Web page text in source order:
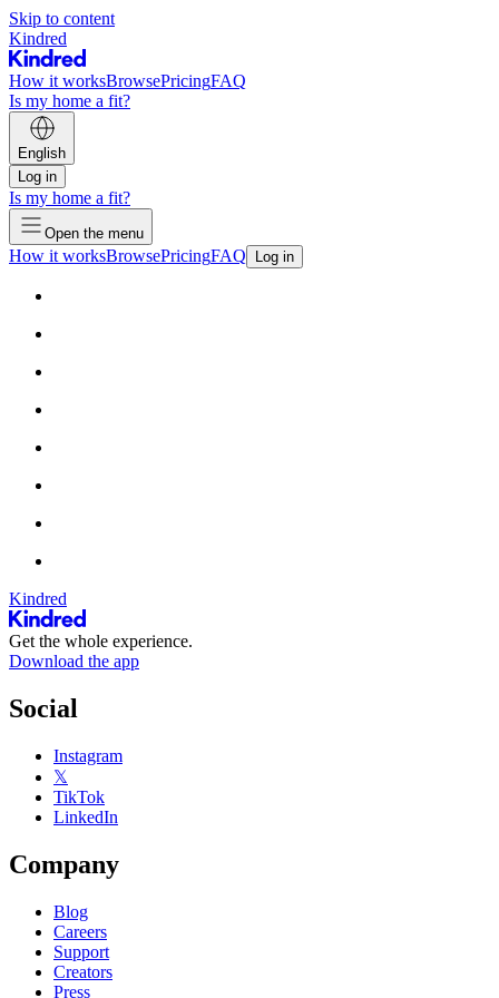
Skip to content
Kindred
How it worksBrowsePricingFAQ
Is my home a fit?
English
Log in
Is my home a fit?
Open the menu
How it worksBrowsePricingFAQ Log in
Kindred
Get the whole experience.
Download the app
Social
Instagram
𝕏
TikTok
LinkedIn
Company
Blog
Careers
Support
Creators
Press